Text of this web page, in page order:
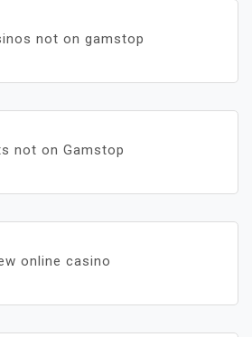
not on gamstop
not on Gamstop
online casino